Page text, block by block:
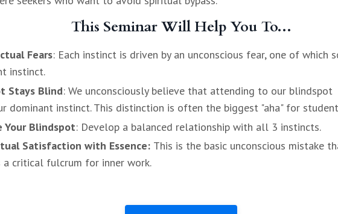
This Seminar Will Help You To...
Fears: Each instinct is driven by an unconscious fear, one of which
instinct.
Stays Blind: We unconsciously believe that attending to our
dominant instinct. This distinction is often the biggest "aha" for
Blindspot: Develop a balanced relationship with all 3 instincts.
Satisfaction with Essence: This is the basic unconscious mistake
a critical fulcrum for inner work.